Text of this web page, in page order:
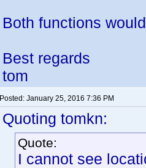
Both functions
Best regards
tom
Posted: January 25, 2016 7:36 PM
Quoting tomkn:
Quote:
I cannot see